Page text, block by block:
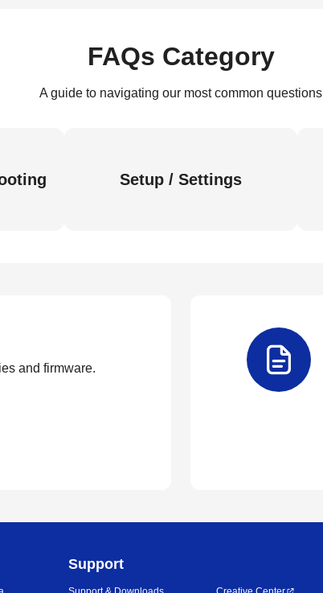
FAQs Category
A guide to navigating our most common questions
Setup / Settings
and firmware.
Support